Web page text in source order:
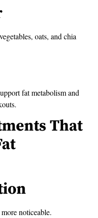
oats, and chia
fat metabolism and
That
noticeable.